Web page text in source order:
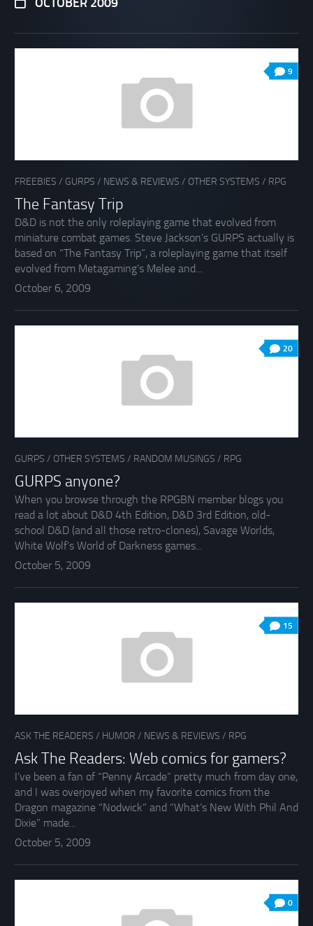
OCTOBER 2009
9
FREEBIES / GURPS / NEWS & REVIEWS / OTHER SYSTEMS / RPG
The Fantasy Trip
D&D is not the only roleplaying game that evolved from
miniature combat games. Steve Jackson’s GURPS actually is
based on “The Fantasy Trip”, a roleplaying game that itself
evolved from Metagaming’s Melee and...
October 6, 2009
20
GURPS / OTHER SYSTEMS / RANDOM MUSINGS / RPG
GURPS anyone?
When you browse through the RPGBN member blogs you
read a lot about D&D 4th Edition, D&D 3rd Edition, old-
school D&D (and all those retro-clones), Savage Worlds,
White Wolf’s World of Darkness games...
October 5, 2009
15
ASK THE READERS / HUMOR / NEWS & REVIEWS / RPG
Ask The Readers: Web comics for gamers?
I’ve been a fan of “Penny Arcade” pretty much from day one,
and I was overjoyed when my favorite comics from the
Dragon magazine “Nodwick” and “What’s New With Phil And
Dixie” made...
October 5, 2009
0